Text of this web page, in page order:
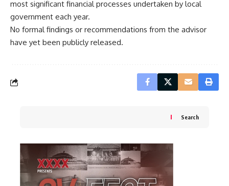
most significant financial processes undertaken by local
government each year.
No formal findings or recommendations from the advisor
have yet been publicly released.
Search